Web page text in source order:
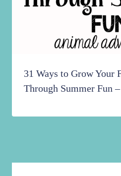
31 Ways to Grow Your
Through Summer Fun